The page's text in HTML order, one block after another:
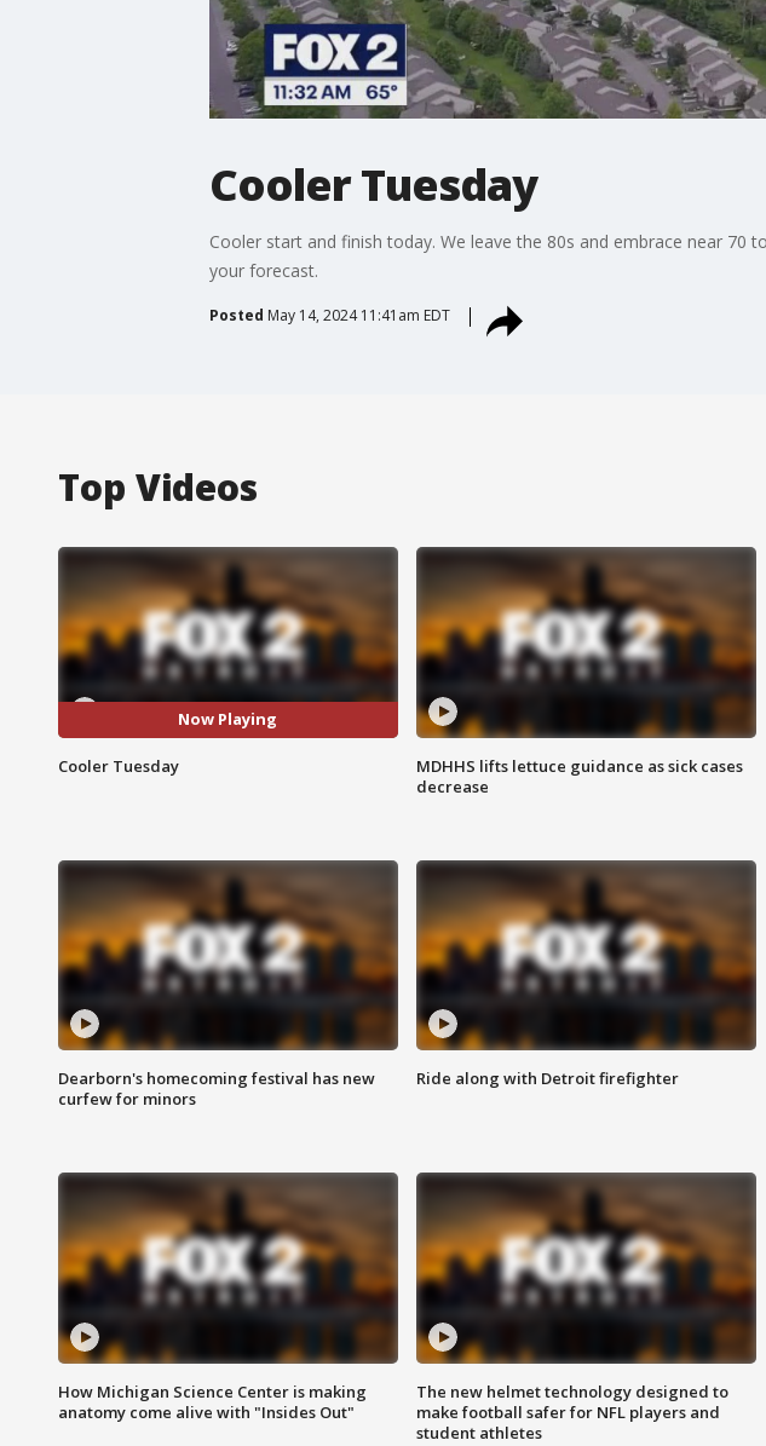
Cooler Tuesday
Cooler start and finish today. We leave the 80s and embrace near
your forecast.
Posted May 14, 2024 11:41am EDT
Top Videos
Now Playing
Cooler Tuesday
MDHHS lifts lettuce guidance as sick cases
decrease
Dearborn's homecoming festival has new
curfew for minors
Ride along with Detroit firefighter
How Michigan Science Center is making
anatomy come alive with "Insides Out"
The new helmet technology designed to
make football safer for NFL players and
student athletes